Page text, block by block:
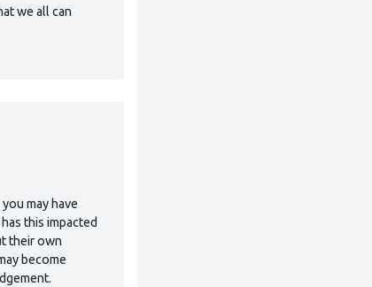
we all can
may have
this impacted
their own
become